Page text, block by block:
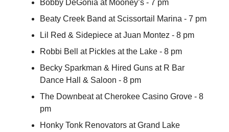
Bobby DeGonia at Mooney’s - 7 pm
Beaty Creek Band at Scissortail Marina - 7 pm
Lil Red & Sidepiece at Juan Montez - 8 pm
Robbi Bell at Pickles at the Lake - 8 pm
Becky Sparkman & Hired Guns at R Bar
Dance Hall & Saloon - 8 pm
The Downbeat at Cherokee Casino Grove - 8
pm
Honky Tonk Renovators at Grand Lake